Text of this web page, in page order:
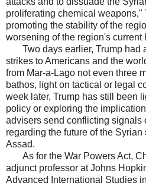
proliferating chemical weapons,"
promoting the stability of the
worsening of the region's current
Two days earlier, Trump had
strikes to Americans and the
from Mar-a-Lago not even three
bathos, light on tactical or legal
week later, Trump has still been
policy or exploring the
advisers send conflicting signals
regarding the future of the Syrian
Assad.
As for the War Powers Act,
adjunct professor at Johns
Advanced International Studies